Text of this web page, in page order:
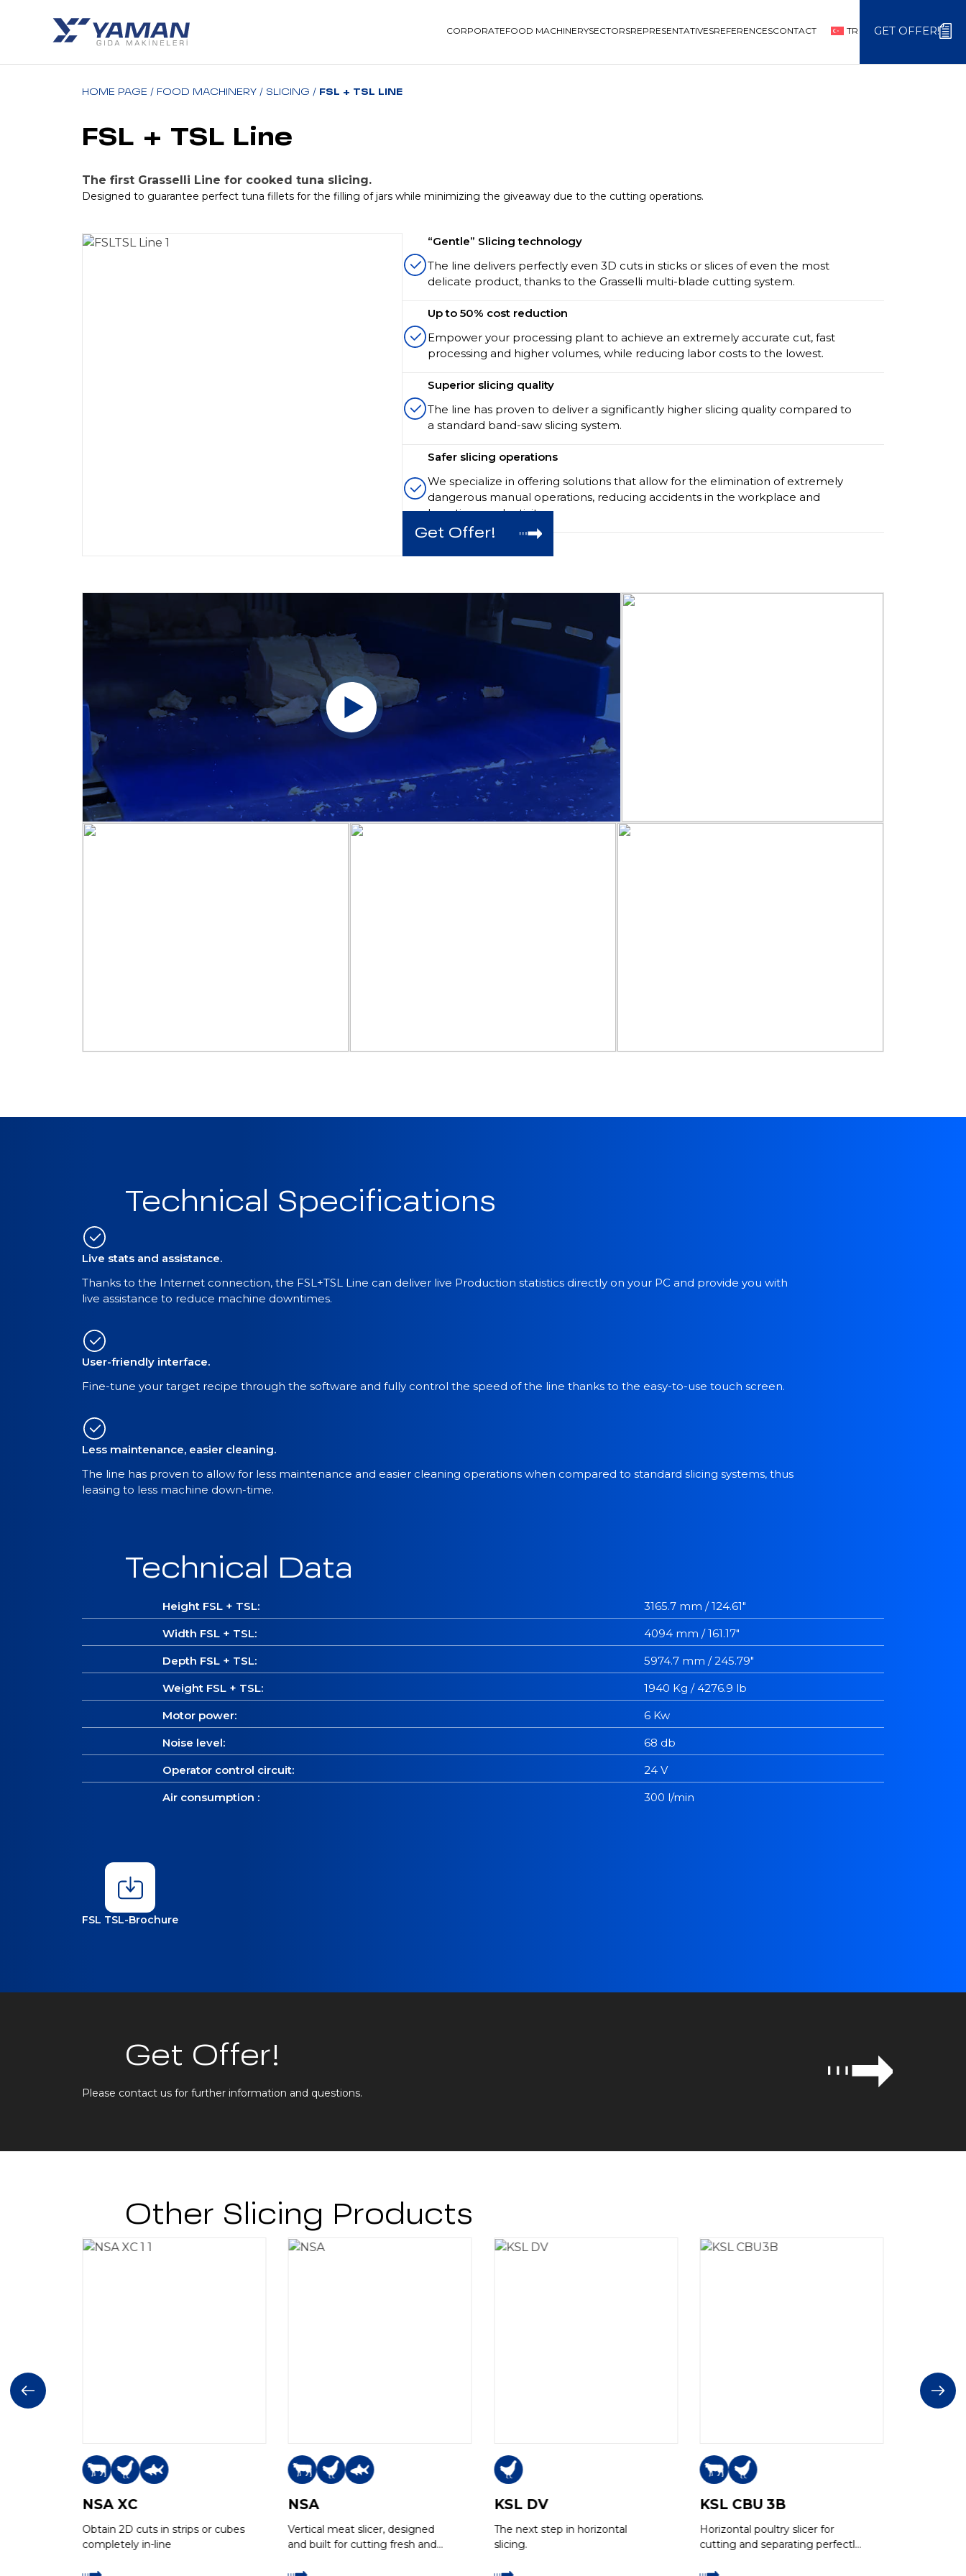
CORPORATEFOOD MACHINERYSECTORSREPRESENTATIVESREFERENCESCONTACT TR GET OFFER!
HOME PAGE / FOOD MACHINERY / SLICING / FSL + TSL LINE
FSL + TSL Line
The first Grasselli Line for cooked tuna slicing.
Designed to guarantee perfect tuna fillets for the filling of jars while minimizing the giveaway due to the cutting operations.
“Gentle” Slicing technology
The line delivers perfectly even 3D cuts in sticks or slices of even the most
delicate product, thanks to the Grasselli multi-blade cutting system.
Up to 50% cost reduction
Empower your processing plant to achieve an extremely accurate cut, fast
processing and higher volumes, while reducing labor costs to the lowest.
Superior slicing quality
The line has proven to deliver a significantly higher slicing quality compared to
a standard band-saw slicing system.
Safer slicing operations
We specialize in offering solutions that allow for the elimination of extremely
dangerous manual operations, reducing accidents in the workplace and
boosting productivity.
Get Offer!
Technical Specifications
Live stats and assistance.
Thanks to the Internet connection, the FSL+TSL Line can deliver live Production statistics directly on your PC and provide you with
live assistance to reduce machine downtimes.
User-friendly interface.
Fine-tune your target recipe through the software and fully control the speed of the line thanks to the easy-to-use touch screen.
Less maintenance, easier cleaning.
The line has proven to allow for less maintenance and easier cleaning operations when compared to standard slicing systems, thus
leasing to less machine down-time.
Technical Data
Height FSL + TSL:
3165.7 mm / 124.61"
Width FSL + TSL:
4094 mm / 161.17"
Depth FSL + TSL:
5974.7 mm / 245.79"
Weight FSL + TSL:
1940 Kg / 4276.9 lb
Motor power:
6 Kw
Noise level:
68 db
Operator control circuit:
24 V
Air consumption :
300 l/min
FSL TSL-Brochure
Get Offer!
Please contact us for further information and questions.
Other Slicing Products
NSA XC
Obtain 2D cuts in strips or cubes
completely in-line
NSA
Vertical meat slicer, designed
and built for cutting fresh and
KSL DV
The next step in horizontal
slicing.
KSL CBU 3B
Horizontal poultry slicer for
cutting and separating perfectly